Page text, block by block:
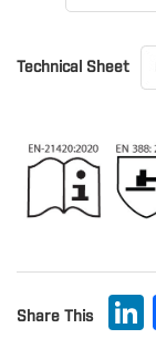
Technical Sheet
Share This